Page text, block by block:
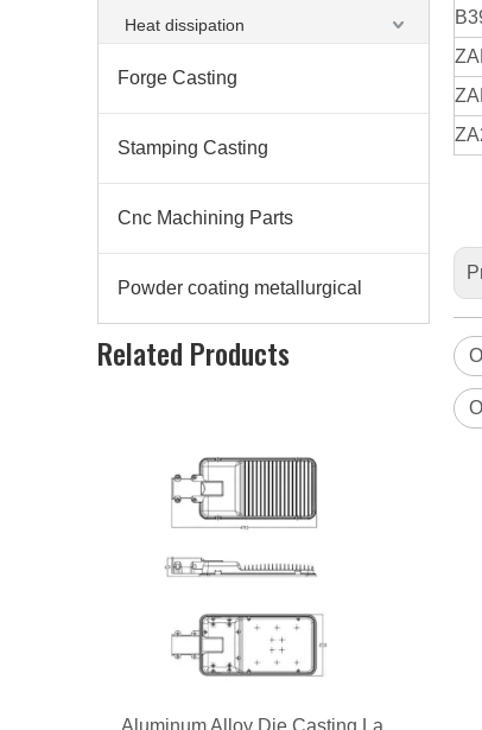
Heat dissipation
Forge Casting
Stamping Casting
Cnc Machining Parts
Powder coating metallurgical
Related Products
Die Casting Aluminum Alloy Led Lighting Housing